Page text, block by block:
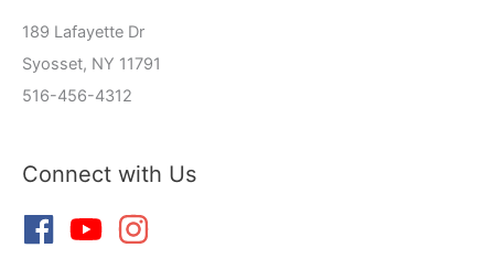
189 Lafayette Dr
Syosset, NY 11791
516-456-4312
Connect with Us